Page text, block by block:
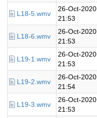
L18-5.wmv
26-Oct-2020
21:53
L18-6.wmv
26-Oct-2020
21:53
L19-1.wmv
26-Oct-2020
21:53
L19-2.wmv
26-Oct-2020
21:54
L19-3.wmv
26-Oct-2020
21:53